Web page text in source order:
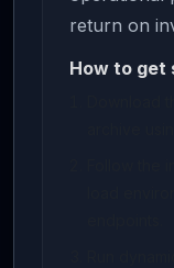
return on
How to get